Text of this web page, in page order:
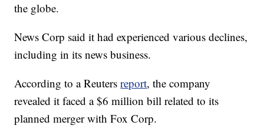
the globe.
News Corp said it had experienced various declines,
including in its news business.
According to a Reutersreport, the company
revealed it faced a $6 million bill related to its
planned merger with Fox Corp.